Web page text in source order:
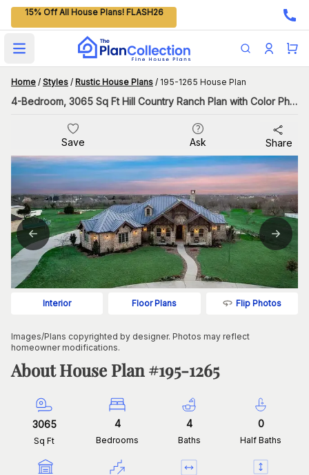
15% Off All House Plans! FLASH26
Open main menu
Home / Styles / Rustic House Plans / 195-1265 House Plan
4-Bedroom, 3065 Sq Ft Hill Country Ranch Plan with Color Photos
Save Ask Share
Interior Floor Plans Flip Photos
Images/Plans copyrighted by designer. Photos may reflect
homeowner modifications.
About House Plan #195-1265
3065
Sq Ft
4
Bedrooms
4
Baths
0
Half Baths